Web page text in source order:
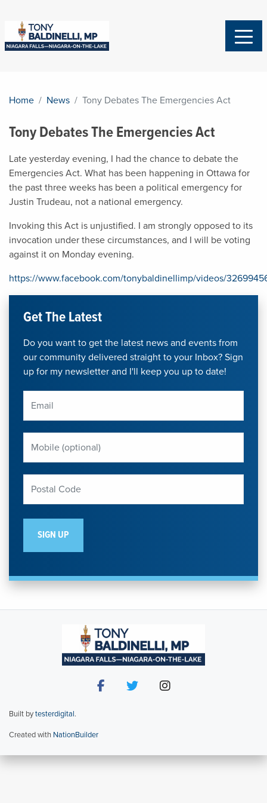
Home News Tony Debates The Emergencies Act
Tony Debates The Emergencies Act
Late yesterday evening, I had the chance to debate the
Emergencies Act. What has been happening in Ottawa for
the past three weeks has been a political emergency for
Justin Trudeau, not a national emergency.
Invoking this Act is unjustified. I am strongly opposed to its
invocation under these circumstances, and I will be voting
against it on Monday evening.
https://www.facebook.com/tonybaldinellimp/videos/
Get The Latest
Do you want to get the latest news and events from
our community delivered straight to your Inbox? Sign
up for my newsletter and I'll keep you up to date!
Built bytesterdigital.
Created with NationBuilder